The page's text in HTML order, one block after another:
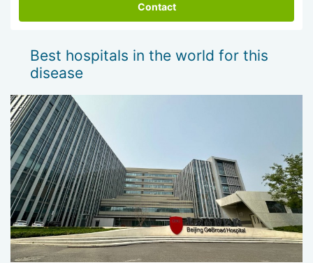
Contact
Best hospitals in the world for this
disease